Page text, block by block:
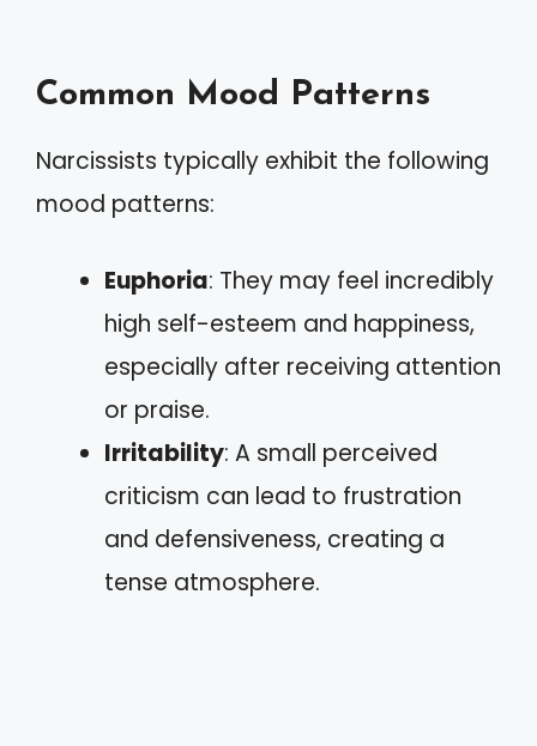
Common Mood Patterns
Narcissists typically exhibit the following
mood patterns:
Euphoria: They may feel incredibly
high self-esteem and happiness,
especially after receiving attention
or praise.
Irritability: A small perceived
criticism can lead to frustration
and defensiveness, creating a
tense atmosphere.